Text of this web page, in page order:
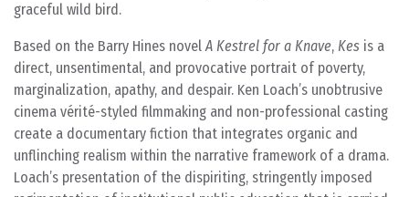
graceful wild bird.
Based on the Barry Hines novelA Kestrel for a Knave, Kes is a
direct, unsentimental, and provocative portrait of poverty,
marginalization, apathy, and despair. Ken Loach’s unobtrusive
cinema vérité-styled filmmaking and non-professional casting
create a documentary fiction that integrates organic and
unflinching realism within the narrative framework of a drama.
Loach’s presentation of the dispiriting, stringently imposed